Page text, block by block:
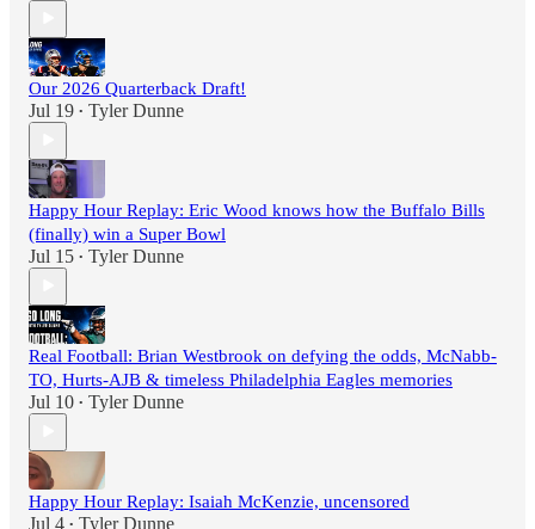
Our 2026 Quarterback Draft!
Jul 19 • Tyler Dunne
Happy Hour Replay: Eric Wood knows how the Buffalo Bills
(finally) win a Super Bowl
Jul 15 • Tyler Dunne
Real Football: Brian Westbrook on defying the odds, McNabb-
TO, Hurts-AJB & timeless Philadelphia Eagles memories
Jul 10 • Tyler Dunne
Happy Hour Replay: Isaiah McKenzie, uncensored
Jul 4 • Tyler Dunne